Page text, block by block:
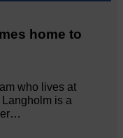
home to
who lives at
Langholm is a